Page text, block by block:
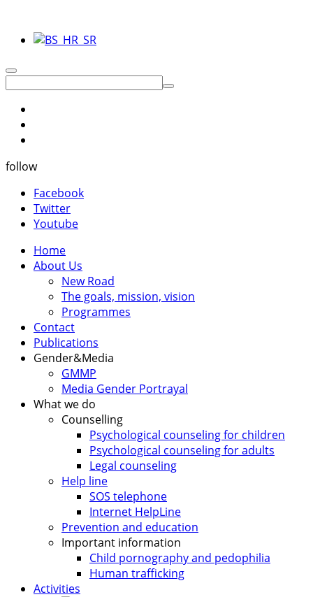
follow
Facebook
Twitter
Youtube
Home
About Us
New Road
The goals, mission, vision
Programmes
Contact
Publications
Gender&Media
GMMP
Media Gender Portrayal
What we do
Counselling
Psychological counseling for children
Psychological counseling for adults
Legal counseling
Help line
SOS telephone
Internet HelpLine
Prevention and education
Important information
Child pornography and pedophilia
Human trafficking
Activities